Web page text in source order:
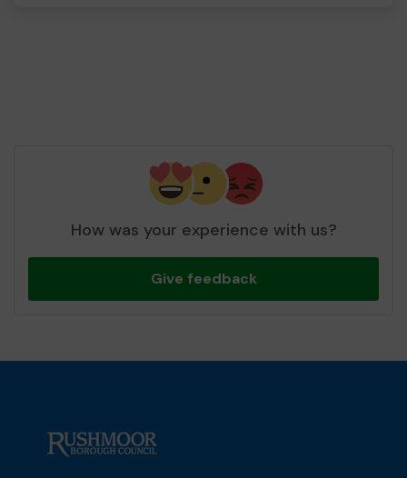
How was your experience with us?
Give feedback